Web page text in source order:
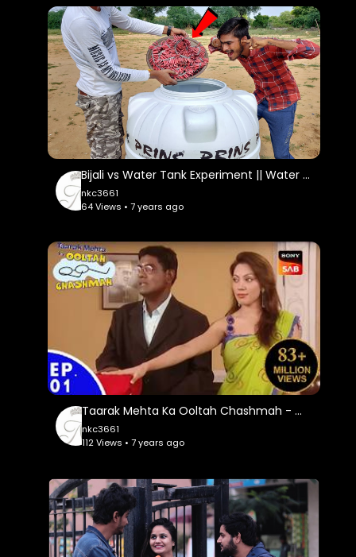
Bijali vs Water Tank Experiment || Water Tank Survive Or Not || Experiment King
nkc3661
64 Views • 7 years ago
Taarak Mehta Ka Ooltah Chashmah - तारक मेहता का उल्टा चशमाह - Episode 01
nkc3661
112 Views • 7 years ago